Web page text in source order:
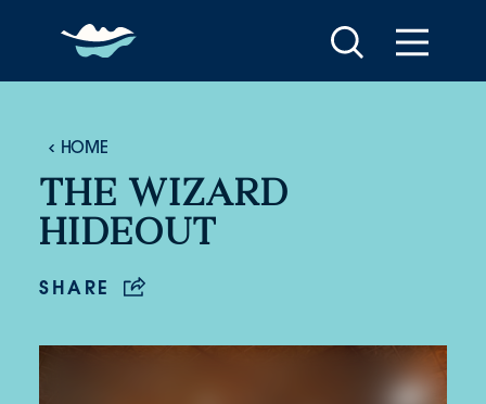
Skip to content
HOME
THE WIZARD
HIDEOUT
SHARE